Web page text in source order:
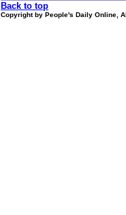
Back to top
Copyright by People's Daily Online,